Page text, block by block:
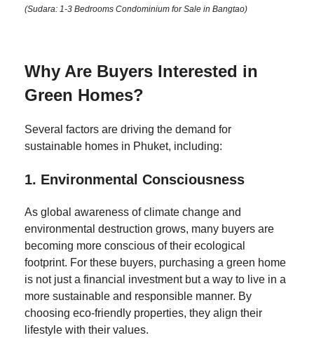
(Sudara: 1-3 Bedrooms Condominium for Sale in Bangtao)
Why Are Buyers Interested in
Green Homes?
Several factors are driving the demand for
sustainable homes in Phuket, including:
1. Environmental Consciousness
As global awareness of climate change and
environmental destruction grows, many buyers are
becoming more conscious of their ecological
footprint. For these buyers, purchasing a green home
is not just a financial investment but a way to live in a
more sustainable and responsible manner. By
choosing eco-friendly properties, they align their
lifestyle with their values.